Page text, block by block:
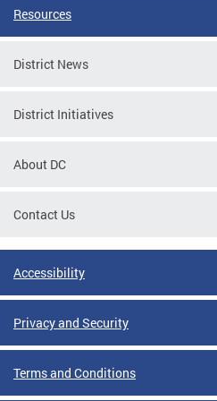
Resources
District News
District Initiatives
About DC
Contact Us
Accessibility
Privacy and Security
Terms and Conditions